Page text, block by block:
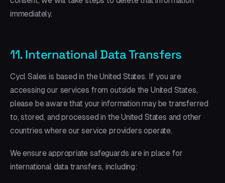
immediately.
11. International Data Transfers
Cycl Sales is based in the United States. If you are
accessing our services from outside the United States,
please be aware that your information may be transferred
to, stored, and processed in the United States and other
countries where our service providers operate.
We ensure appropriate safeguards are in place for
international data transfers, including: